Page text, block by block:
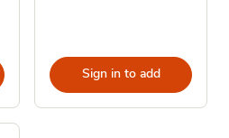
Sign in to add